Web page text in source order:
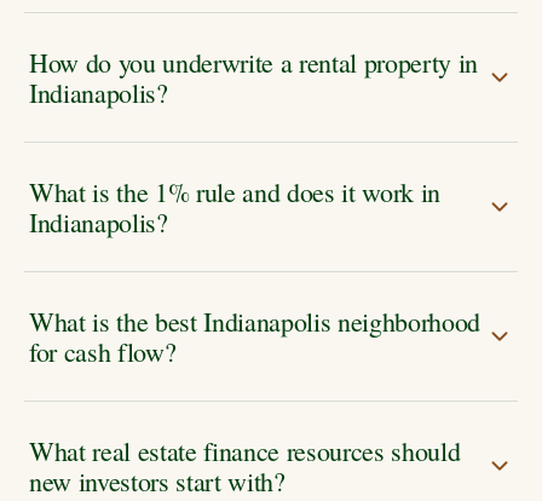
How do you underwrite a rental property in
Indianapolis?
What is the 1% rule and does it work in
Indianapolis?
What is the best Indianapolis neighborhood
for cash flow?
What real estate finance resources should
new investors start with?